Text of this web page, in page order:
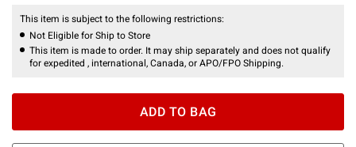
This item is subject to the following restrictions:
Not Eligible for Ship to Store
This item is made to order. It may ship separately and does not qualify
for expedited , international, Canada, or APO/FPO Shipping.
ADD TO BAG